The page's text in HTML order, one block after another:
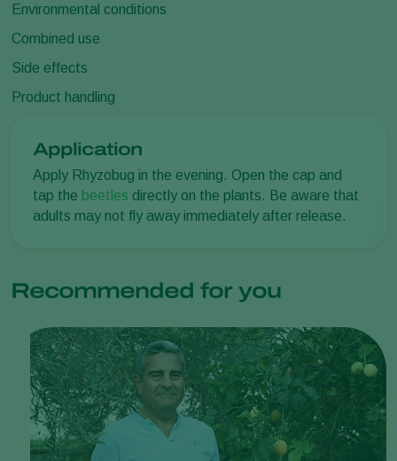
Environmental conditions
Combined use
Side effects
Product handling
Application
Apply Rhyzobug in the evening. Open the cap and
tap the beetles directly on the plants. Be aware that
adults may not fly away immediately after release.
Recommended for you